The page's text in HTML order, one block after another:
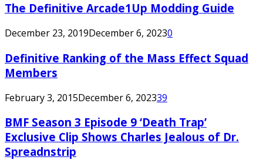
The Definitive Arcade1Up Modding Guide
December 23, 2019December 6, 20230
Definitive Ranking of the Mass Effect Squad
Members
February 3, 2015December 6, 202339
BMF Season 3 Episode 9 ‘Death Trap’
Exclusive Clip Shows Charles Jealous of Dr.
Spreadnstrip